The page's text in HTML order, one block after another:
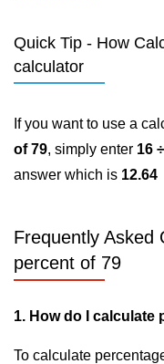
Quick Tip - How
calculator
If you want to use a
of 79, simply enter 16
answer which is 12.64
Frequently Asked
percent of 79
1. How do I calculate
To calculate